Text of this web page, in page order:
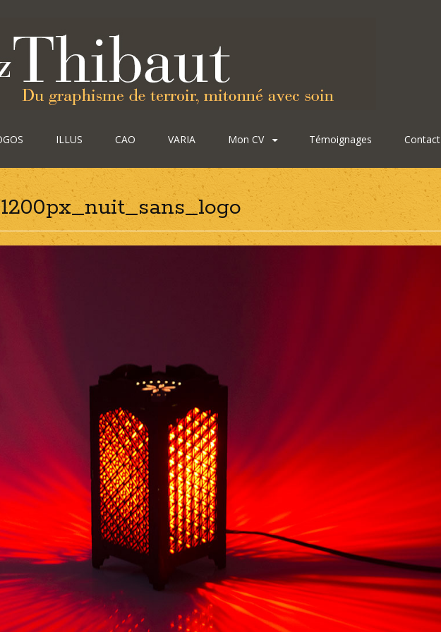
ILLUS CAO VARIA Mon CV Témoignages Contact